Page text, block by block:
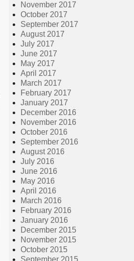
November 2017
October 2017
September 2017
August 2017
July 2017
June 2017
May 2017
April 2017
March 2017
February 2017
January 2017
December 2016
November 2016
October 2016
September 2016
August 2016
July 2016
June 2016
May 2016
April 2016
March 2016
February 2016
January 2016
December 2015
November 2015
October 2015